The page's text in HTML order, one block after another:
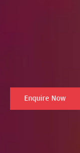
Enquire Now